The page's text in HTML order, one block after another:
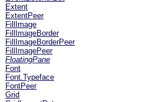
Extent
ExtentPeer
FillImage
FillImageBorder
FillImageBorderPeer
FillImagePeer
FloatingPane
Font
Font.Typeface
FontPeer
Grid